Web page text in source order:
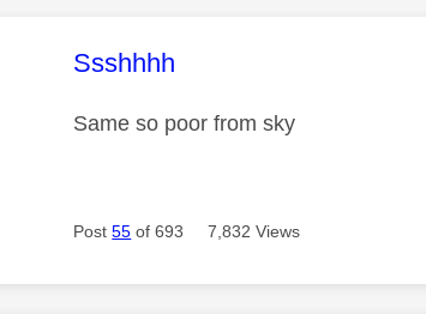
This message was authored by:
Ssshhhh
Same so poor from sky
Post55 of 693 7,832 Views